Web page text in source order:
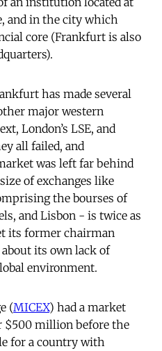
and in the city which
core (Frankfurt is also
has made several
major western
London’s LSE, and
all failed, and
was left far behind
of exchanges like
the bourses of
and Lisbon - is twice as
its former chairman
about its own lack of
environment.
(MICEX) had a market
$500 million before the
for a country with